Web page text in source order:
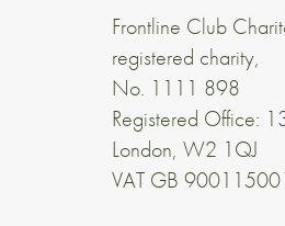
Frontline Club
registered charity,
No. 1111 898
Registered Office:
London, W2 1QJ
VAT GB